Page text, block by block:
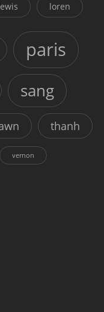
loren
paris
sang
thanh
vernon